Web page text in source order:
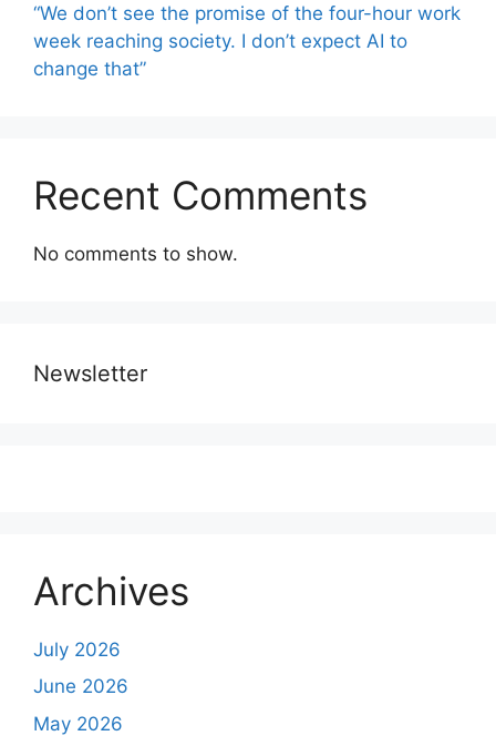
“We don’t see the promise of the four-hour work
week reaching society. I don’t expect AI to
change that”
Recent Comments
No comments to show.
Newsletter
Archives
July 2026
June 2026
May 2026